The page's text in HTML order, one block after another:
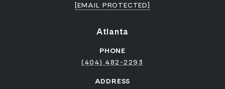
[EMAIL PROTECTED]
Atlanta
PHONE
(404) 482-2293
ADDRESS